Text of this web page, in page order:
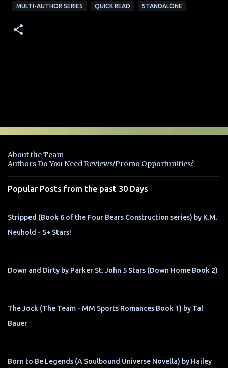
MULTI-AUTHOR SERIES QUICK READ STANDALONE
e
t
s
About the Team
Authors Do You Need Reviews/Promo Opportunities?
Popular Posts from the past 30 Days
Stripped (Book 6 of the Four Bears Construction series) by K.M.
Neuhold - 5+ Stars!
Down and Dirty by Parker St. John 5 Stars (Down Home Book 2)
The Jock (The Team - MM Sports Romances Book 1) by Tal
Bauer
Born to Be Legends (A Soulbound Universe Novella) by Hailey